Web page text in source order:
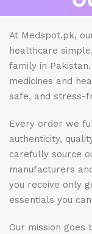
At Medspot.pk,
healthcare
family in
medicines and
safe, and stress-
Every order we
authenticity,
carefully source
manufacturers
you receive only
essentials you
Our mission